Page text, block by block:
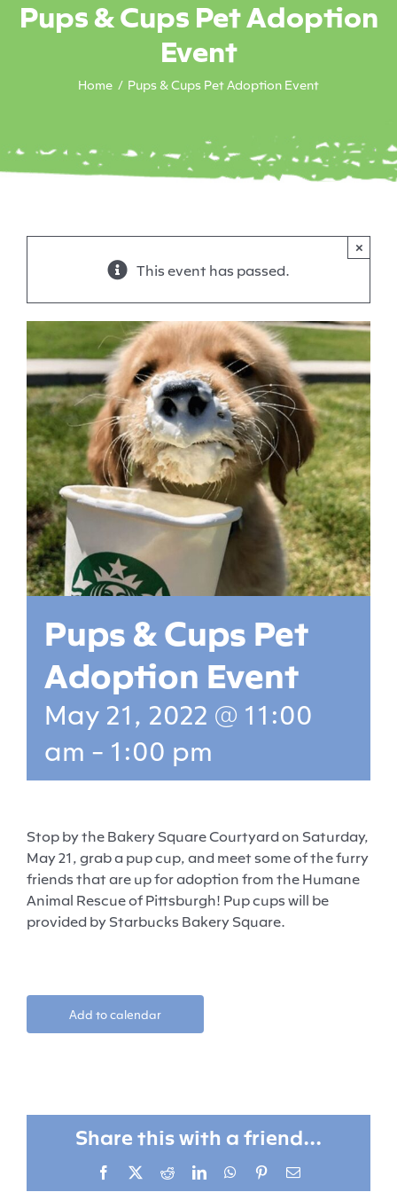
Pups & Cups Pet Adoption
Event
Home Pups & Cups Pet Adoption Event
This event has passed.
×
Pups & Cups Pet
Adoption Event
May 21, 2022 @ 11:00
am - 1:00 pm
Stop by the Bakery Square Courtyard on Saturday,
May 21, grab a pup cup, and meet some of the furry
friends that are up for adoption from the Humane
Animal Rescue of Pittsburgh! Pup cups will be
provided by Starbucks Bakery Square.
Add to calendar
Share this with a friend...
Facebook RedditLinkedInWhatsApp
PinterestEmail